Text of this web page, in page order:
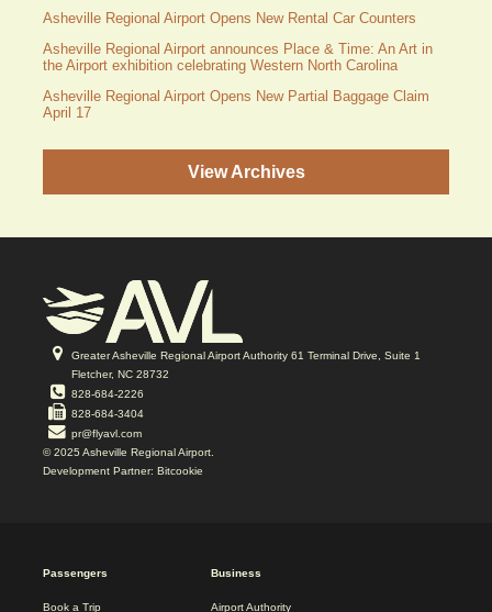
Asheville Regional Airport Opens New Rental Car Counters
Asheville Regional Airport announces Place & Time: An Art in
the Airport exhibition celebrating Western North Carolina
Asheville Regional Airport Opens New Partial Baggage Claim
April 17
View Archives
Greater Asheville Regional Airport Authority 61 Terminal Drive, Suite 1
Fletcher, NC 28732
828-684-2226
828-684-3404
pr@flyavl.com
© 2025 Asheville Regional Airport.
Development Partner: Bitcookie
REDESIGN
Passengers
Book a Trip
Business
Airport Authority